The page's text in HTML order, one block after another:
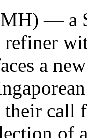
— a
refiner
a
call
of